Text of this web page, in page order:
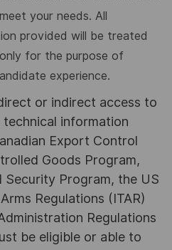
your needs. All
provided will be treated
for the purpose of
experience.
or indirect access to
information
Export Control
Goods Program,
Security Program, the US
Regulations (ITAR)
Regulations
be eligible or able to